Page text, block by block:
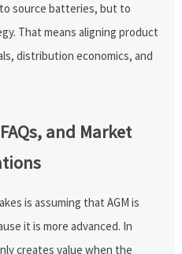
source batteries, but to
That means aligning product
distribution economics, and
and Market
is assuming that AGM is
it is more advanced. In
creates value when the